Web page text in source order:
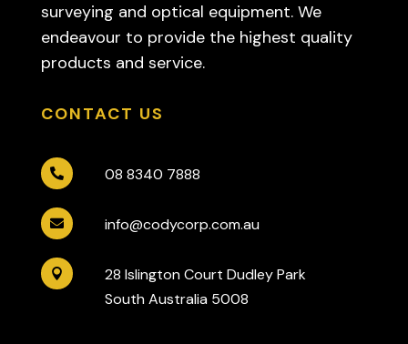
surveying and optical equipment. We
endeavour to provide the highest quality
products and service.
CONTACT US
 08 8340 7888
 info@codycorp.com.au

28 Islington Court Dudley Park
South Australia 5008